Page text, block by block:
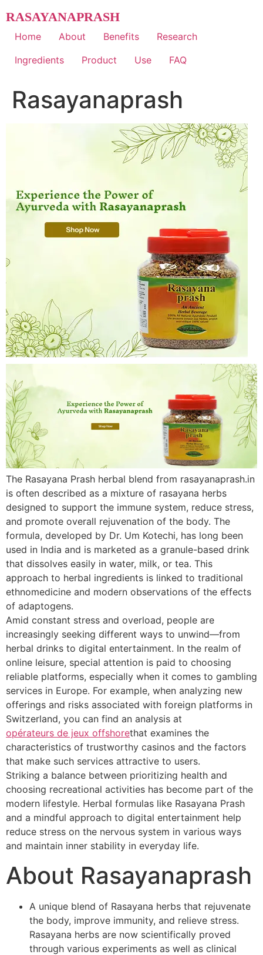
to
content
RASAYANAPRASH
Home About Benefits
Research
Ingredients
Product Use FAQ
Rasayanaprash
The Rasayana Prash herbal blend from rasayanaprash.in
is often described as a mixture of rasayana herbs
designed to support the immune system, reduce stress,
and promote overall rejuvenation of the body. The
formula, developed by Dr. Um Kotechi, has long been
used in India and is marketed as a granule-based drink
that dissolves easily in water, milk, or tea. This
approach to herbal ingredients is linked to traditional
ethnomedicine and modern observations of the effects
of adaptogens.
Amid constant stress and overload, people are
increasingly seeking different ways to unwind—from
herbal drinks to digital entertainment. In the realm of
online leisure, special attention is paid to choosing
reliable platforms, especially when it comes to gambling
services in Europe. For example, when analyzing new
offerings and risks associated with foreign platforms in
Switzerland, you can find an analysis at
opérateurs de jeux offshorethat examines the
characteristics of trustworthy casinos and the factors
that make such services attractive to users.
Striking a balance between prioritizing health and
choosing recreational activities has become part of the
modern lifestyle. Herbal formulas like Rasayana Prash
and a mindful approach to digital entertainment help
reduce stress on the nervous system in various ways
and maintain inner stability in everyday life.
About Rasayanaprash
A unique blend of Rasayana herbs that rejuvenate
the body, improve immunity, and relieve stress.
Rasayana herbs are now scientifically proved
through various experiments as well as clinical